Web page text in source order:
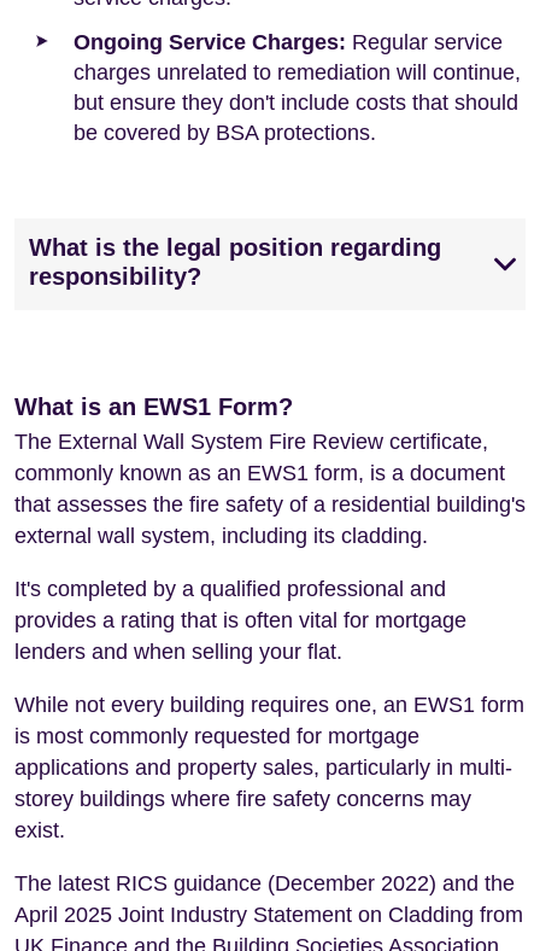
Ongoing Service Charges: Regular service
charges unrelated to remediation will continue,
but ensure they don't include costs that should
be covered by BSA protections.
What is the legal position regarding
responsibility?
What is an EWS1 Form?
The External Wall System Fire Review certificate,
commonly known as an EWS1 form, is a document
that assesses the fire safety of a residential building's
external wall system, including its cladding.
It's completed by a qualified professional and
provides a rating that is often vital for mortgage
lenders and when selling your flat.
While not every building requires one, an EWS1 form
is most commonly requested for mortgage
applications and property sales, particularly in multi-
storey buildings where fire safety concerns may
exist.
The latest RICS guidance (December 2022) and the
April 2025 Joint Industry Statement on Cladding from